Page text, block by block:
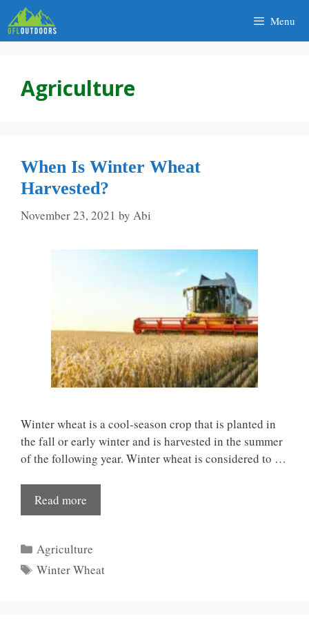
Skip
to
content
Menu
Agriculture
When Is Winter Wheat
Harvested?
November 23, 2021 by Abi
Winter wheat is a cool-season crop that is planted in
the fall or early winter and is harvested in the summer
of the following year. Winter wheat is considered to …
Read more
Categories
Agriculture
Tags
Winter Wheat